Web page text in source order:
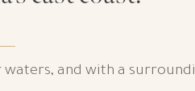
and with a